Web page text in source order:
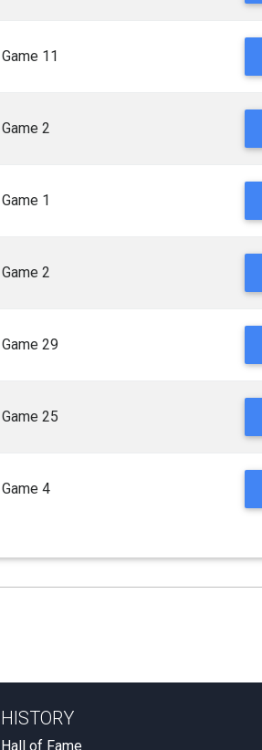
Game 11
Game 2
Game 1
Game 2
Game 29
Game 25
Game 4
HISTORY
Hall of Fame